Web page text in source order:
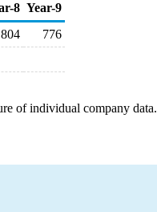
8 Year-9
804
776
of individual company data.